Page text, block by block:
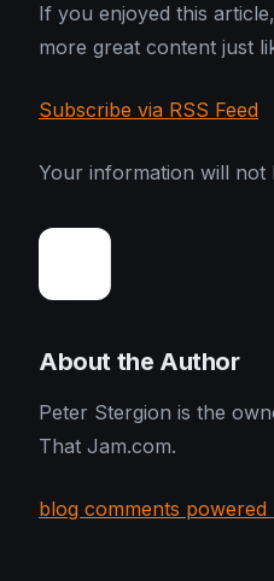
If you enjoyed this
more great content just
Subscribe via RSS Feed
Your information will not
About the Author
Peter Stergion is the
That Jam.com.
blog comments powered